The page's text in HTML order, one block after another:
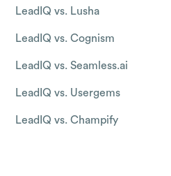
LeadIQ vs. Lusha
LeadIQ vs. Cognism
LeadIQ vs. Seamless.ai
LeadIQ vs. Usergems
LeadIQ vs. Champify